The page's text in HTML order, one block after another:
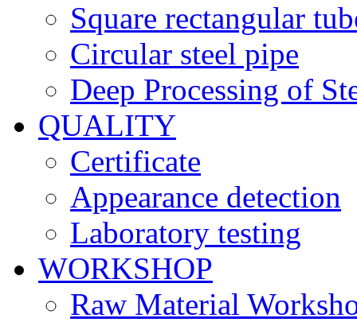
Square rectangular
Circular steel pipe
Deep Processing of
QUALITY
Certificate
Appearance detection
Laboratory testing
WORKSHOP
Raw Material